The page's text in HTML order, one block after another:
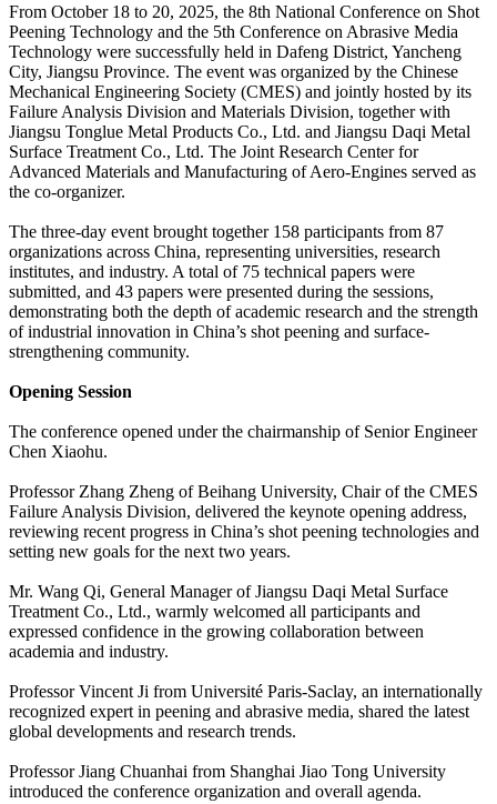
From October 18 to 20, 2025, the 8th National Conference on Shot
Peening Technology and the 5th Conference on Abrasive Media
Technology were successfully held in Dafeng District, Yancheng
City, Jiangsu Province. The event was organized by the Chinese
Mechanical Engineering Society (CMES) and jointly hosted by its
Failure Analysis Division and Materials Division, together with
Jiangsu Tonglue Metal Products Co., Ltd. and Jiangsu Daqi Metal
Surface Treatment Co., Ltd. The Joint Research Center for
Advanced Materials and Manufacturing of Aero-Engines served as
the co-organizer.
The three-day event brought together 158 participants from 87
organizations across China, representing universities, research
institutes, and industry. A total of 75 technical papers were
submitted, and 43 papers were presented during the sessions,
demonstrating both the depth of academic research and the strength
of industrial innovation in China’s shot peening and surface-
strengthening community.
Opening Session
The conference opened under the chairmanship of Senior Engineer
Chen Xiaohu.
Professor Zhang Zheng of Beihang University, Chair of the CMES
Failure Analysis Division, delivered the keynote opening address,
reviewing recent progress in China’s shot peening technologies and
setting new goals for the next two years.
Mr. Wang Qi, General Manager of Jiangsu Daqi Metal Surface
Treatment Co., Ltd., warmly welcomed all participants and
expressed confidence in the growing collaboration between
academia and industry.
Professor Vincent Ji from Université Paris-Saclay, an internationally
recognized expert in peening and abrasive media, shared the latest
global developments and research trends.
Professor Jiang Chuanhai from Shanghai Jiao Tong University
introduced the conference organization and overall agenda.